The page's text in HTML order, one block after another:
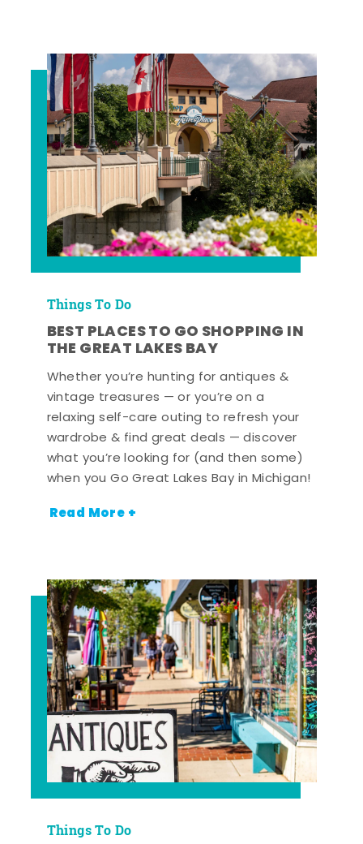
Things To Do
BEST PLACES TO GO SHOPPING IN
THE GREAT LAKES BAY
Whether you’re hunting for antiques &
vintage treasures — or you’re on a
relaxing self-care outing to refresh your
wardrobe & find great deals — discover
what you’re looking for (and then some)
when you Go Great Lakes Bay in Michigan!
Read More +
Things To Do